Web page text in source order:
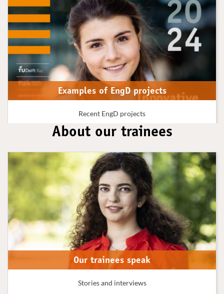
Examples of EngD projects
Recent EngD projects
About our trainees
Our trainees speak
Stories and interviews